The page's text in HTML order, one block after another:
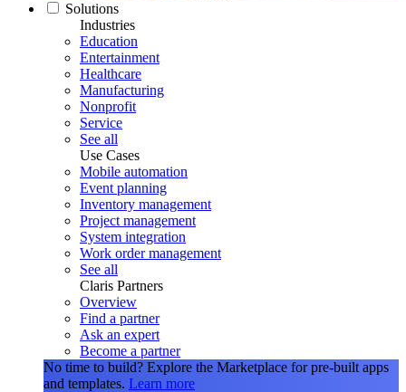
Solutions
Industries
Education
Entertainment
Healthcare
Manufacturing
Nonprofit
Service
See all
Use Cases
Mobile automation
Event planning
Inventory management
Project management
System integration
Work order management
See all
Claris Partners
Overview
Find a partner
Ask an expert
Become a partner
No time to build? Explore the Marketplace for pre-built apps
and templates. Learn more